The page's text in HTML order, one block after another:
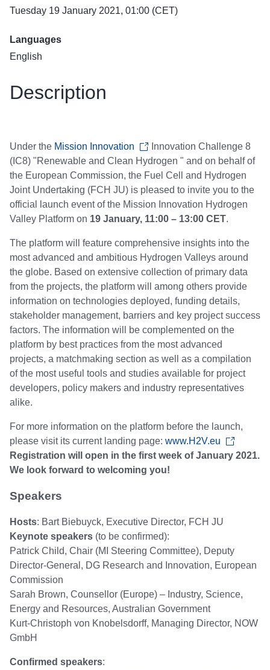
Tuesday 19 January 2021, 01:00 (CET)
Languages
English
Description
Under the Mission Innovation
Innovation Challenge 8
(IC8) "Renewable and Clean Hydrogen " and on behalf of
the European Commission, the Fuel Cell and Hydrogen
Joint Undertaking (FCH JU) is pleased to invite you to the
official launch event of the Mission Innovation Hydrogen
Valley Platform on 19 January, 11:00 – 13:00 CET.
The platform will feature comprehensive insights into the
most advanced and ambitious Hydrogen Valleys around
the globe. Based on extensive collection of primary data
from the projects, the platform will among others provide
information on technologies deployed, funding details,
stakeholder management, barriers and key project success
factors. The information will be complemented on the
platform by best practices from the most advanced
projects, a matchmaking section as well as a compilation
of the most useful tools and studies available for project
developers, policy makers and industry representatives
alike.
For more information on the platform before the launch,
please visit its current landing page: www.H2V.eu
Registration will open in the first week of January 2021.
We look forward to welcoming you!
Speakers
Hosts: Bart Biebuyck, Executive Director, FCH JU
Keynote speakers (to be confirmed):
Patrick Child, Chair (MI Steering Committee), Deputy
Director-General, DG Research and Innovation, European
Commission
Sarah Brown, Counsellor (Europe) – Industry, Science,
Energy and Resources, Australian Government
Kurt-Christoph von Knobelsdorff, Managing Director, NOW
GmbH
Confirmed speakers: